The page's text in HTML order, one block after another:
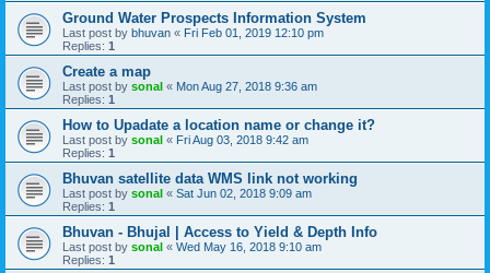
Ground Water Prospects Information System
Last post by bhuvan « Fri Feb 01, 2019 12:10 pm
Replies: 1
Create a map
Last post by sonal « Mon Aug 27, 2018 9:36 am
Replies: 1
How to Upadate a location name or change it?
Last post by sonal « Fri Aug 03, 2018 9:42 am
Replies: 1
Bhuvan satellite data WMS link not working
Last post by sonal « Sat Jun 02, 2018 9:09 am
Replies: 1
Bhuvan - Bhujal | Access to Yield & Depth Info
Last post by sonal « Wed May 16, 2018 9:10 am
Replies: 1